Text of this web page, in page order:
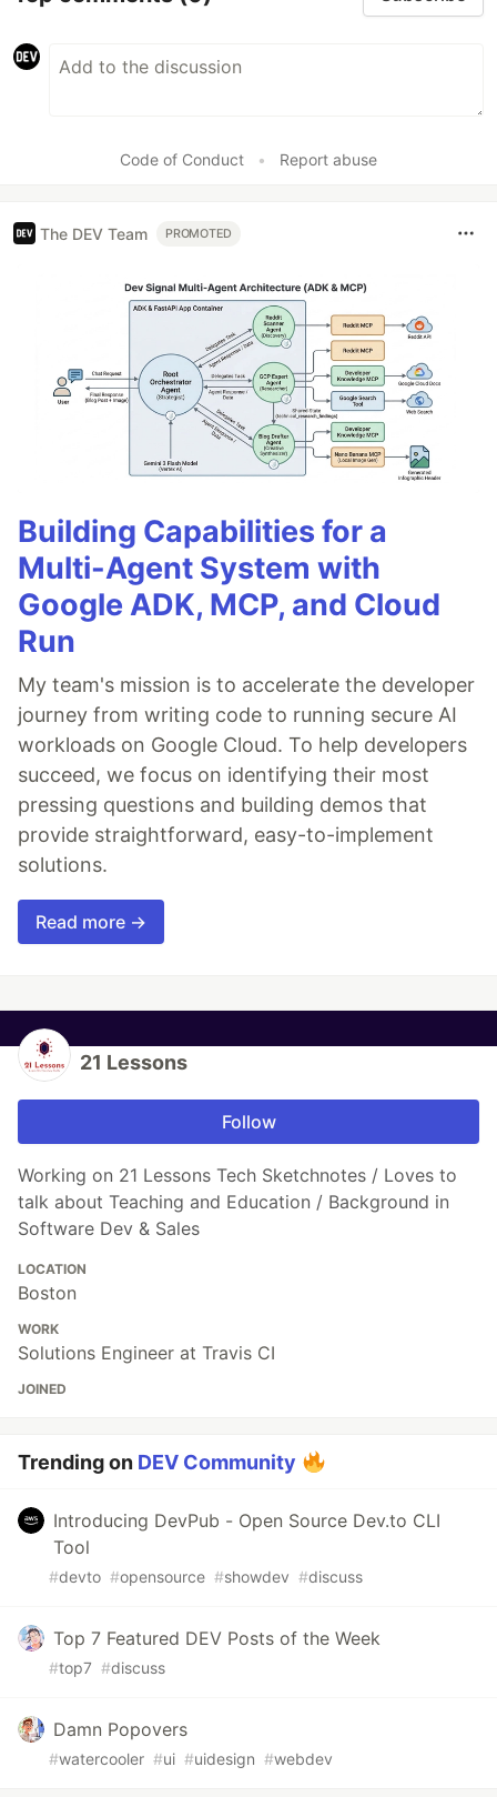
Code of Conduct • Report abuse
The DEV Team PROMOTED
Building Capabilities for a
Multi-Agent System with
Google ADK, MCP, and Cloud
Run
My team's mission is to accelerate the developer
journey from writing code to running secure AI
workloads on Google Cloud. To help developers
succeed, we focus on identifying their most
pressing questions and building demos that
provide straightforward, easy-to-implement
solutions.
Read more →
21 Lessons
Follow
Working on 21 Lessons Tech Sketchnotes / Loves to
talk about Teaching and Education / Background in
Software Dev & Sales
LOCATION
Boston
WORK
Solutions Engineer at Travis CI
JOINED
Trending on DEV Community
Introducing DevPub - Open Source Dev.to CLI
Tool
#devto #opensource #showdev #discuss
Top 7 Featured DEV Posts of the Week
#top7 #discuss
Damn Popovers
#watercooler #ui #uidesign #webdev